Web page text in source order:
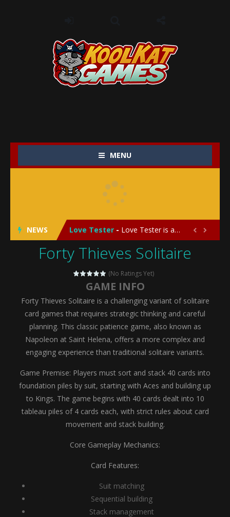
MENU
NEWS
My Baby Unicorn 2
Save the Princess
Love Tester - Love Tester is a lighthearted and entertaining game that lets players explore the mysteries of love and compatibility in...
Emergency Surgery-Emergency Surgery is an exciting and immersive medical simulation game that puts players in the role of a skilled surgeon...
Fashion Doll Diversity Salon
My Newborn Baby Twins Care-My
Little Panda Shark Family-Little Panda Shark Family is a charming educational adventure game that combines the unique concept of a panda-shark hybrid...
Little Tailor Diy Fashion-Little Tailor DIY Fashion is a creative fashion design and sewing simulation game that allows players to experience the joy...
Shining Princess Fashion Makeover -
My Baby Unicorn 2- My Baby Unicorn 2 is a magical pet simulation game where players raise and care for their own baby unicorn, helping it grow...
Save the Princess -Save the Princess is an epic action-adventure game that combines thrilling combat, intricate puzzles, and a heartfelt story....
 
Forty Thieves Solitaire
(No Ratings Yet)
GAME INFO
Forty Thieves Solitaire is a challenging variant of solitaire
card games that requires strategic thinking and careful
planning. This classic patience game, also known as
Napoleon at Saint Helena, offers a more complex and
engaging experience than traditional solitaire variants.
Game Premise: Players must sort and stack 40 cards into
foundation piles by suit, starting with Aces and building up
to Kings. The game begins with 40 cards dealt into 10
tableau piles of 4 cards each, with strict rules about card
movement and stack building.
Core Gameplay Mechanics:
Card Features:
Suit matching
Sequential building
Stack management